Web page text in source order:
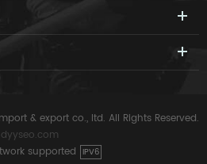
& export co., ltd. All Rights Reserved.
dyyseo.com
supported IPV6